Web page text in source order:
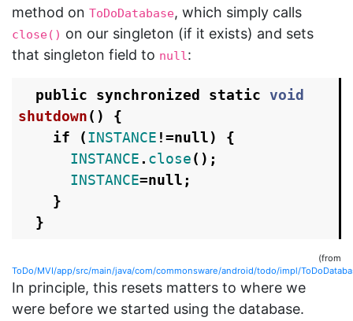
method on ToDoDatabase, which simply calls
close() on our singleton (if it exists) and sets
that singleton field to null:
public synchronized static void
shutdown()
{
if
(INSTANCE !=null)
{
INSTANCE . close();
INSTANCE=null ;
}
}
(from
ToDo/MVI/app/src/main/java/com/commonsware/android/todo/impl/
In principle, this resets matters to where we
were before we started using the database.